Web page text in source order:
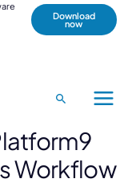
Download
now
Search
Menu
Workflow